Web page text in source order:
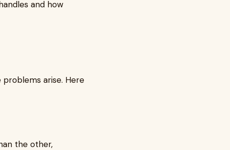
and how
arise. Here
the other,